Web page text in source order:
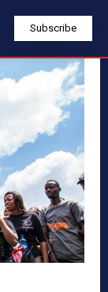
Subscribe